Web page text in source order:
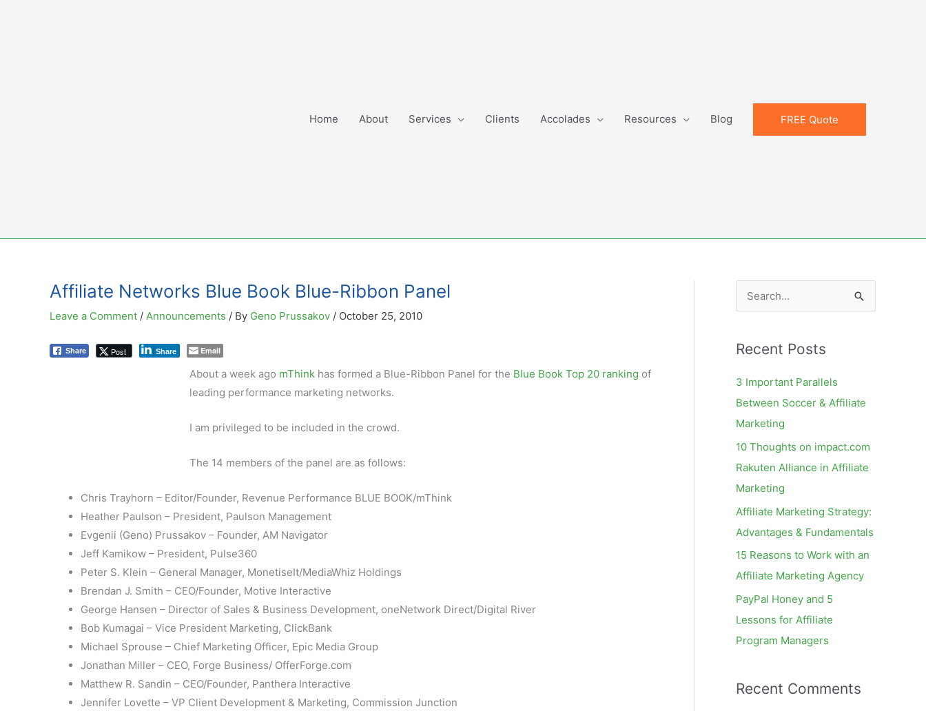
Home About Services Clients Accolades Resources Blog FREE Quote
Affiliate Networks Blue Book Blue-Ribbon Panel
Leave a Comment / Announcements / By Geno Prussakov / October 25, 2010
Share Post Share Email
About a week ago mThinkhas formed a Blue-Ribbon Panel for the Blue Book Top 20 ranking of
leading performance marketing networks.
I am privileged to be included in the crowd.
The 14 members of the panel are as follows:
Chris Trayhorn – Editor/Founder, Revenue Performance BLUE BOOK/mThink
Heather Paulson – President, Paulson Management
Evgenii (Geno) Prussakov – Founder, AM Navigator
Jeff Kamikow – President, Pulse360
Peter S. Klein – General Manager, MonetiseIt/MediaWhiz Holdings
Brendan J. Smith – CEO/Founder, Motive Interactive
George Hansen – Director of Sales & Business Development, oneNetwork Direct/Digital River
Bob Kumagai – Vice President Marketing, ClickBank
Michael Sprouse – Chief Marketing Officer, Epic Media Group
Jonathan Miller – CEO, Forge Business/ OfferForge.com
Matthew R. Sandin – CEO/Founder, Panthera Interactive
Jennifer Lovette – VP Client Development & Marketing, Commission Junction
e
r
r
:
Recent Posts
3 Important Parallels
Between Soccer & Affiliate
Marketing
10 Thoughts on impact.com
Rakuten Alliance in Affiliate
Marketing
Affiliate Marketing Strategy:
Advantages & Fundamentals
15 Reasons to Work with an
Affiliate Marketing Agency
PayPal Honey and 5
Lessons for Affiliate
Program Managers
Recent Comments